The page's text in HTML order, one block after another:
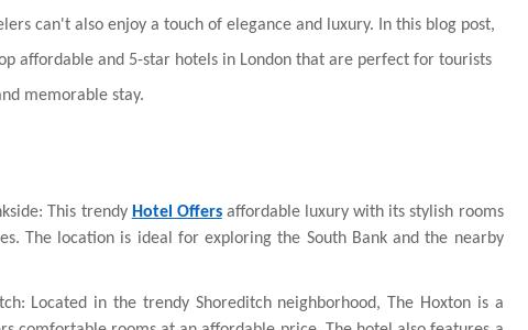
can't also enjoy a touch of elegance and luxury. In this blog post,
affordable and 5-star hotels in London that are perfect for tourists
memorable stay.
This trendy Hotel Offersaffordable luxury with its stylish rooms
The location is ideal for exploring the South Bank and the nearby
Located in the trendy Shoreditch neighborhood, The Hoxton is a